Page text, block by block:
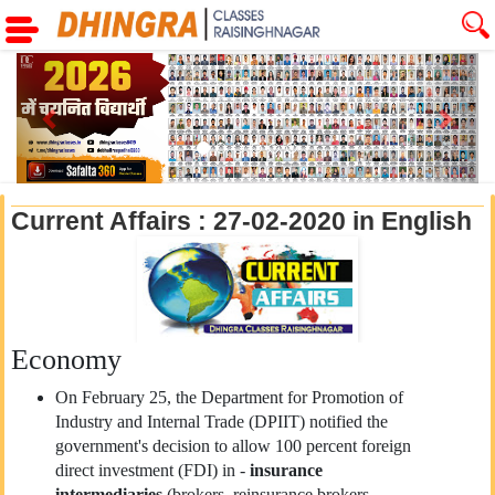
Previous Next
Current Affairs : 27-02-2020 in English
Economy
On February 25, the Department for Promotion of
Industry and Internal Trade (DPIIT) notified the
government's decision to allow 100 percent foreign
direct investment (FDI) in - insurance